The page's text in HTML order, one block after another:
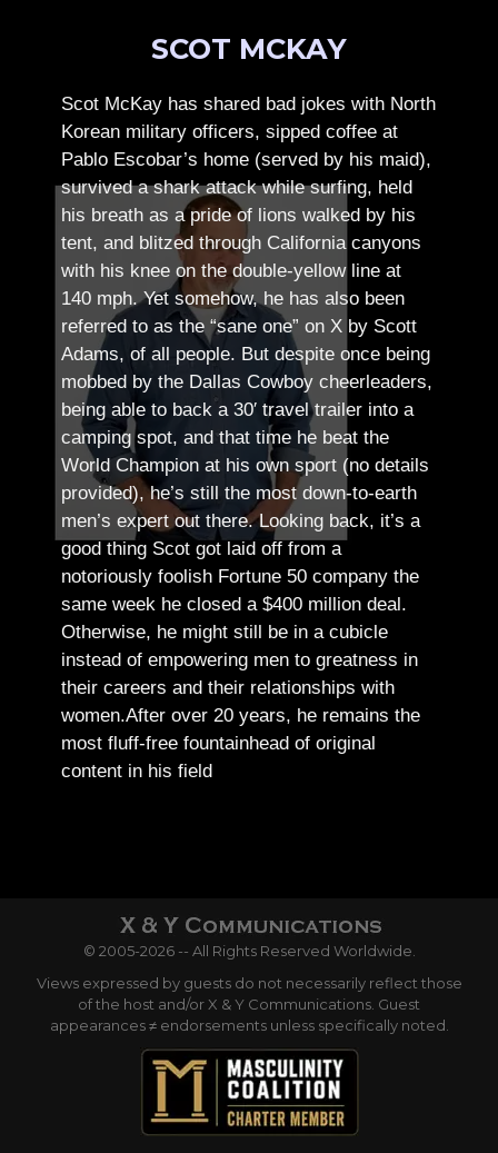
SCOT MCKAY
Scot McKay has shared bad jokes with North
Korean military officers, sipped coffee at
Pablo Escobar’s home (served by his maid),
survived a shark attack while surfing, held
his breath as a pride of lions walked by his
tent, and blitzed through California canyons
with his knee on the double-yellow line at
140 mph. Yet somehow, he has also been
referred to as the “sane one” on X by Scott
Adams, of all people. But despite once being
mobbed by the Dallas Cowboy cheerleaders,
being able to back a 30′ travel trailer into a
camping spot, and that time he beat the
World Champion at his own sport (no details
provided), he’s still the most down-to-earth
men’s expert out there.Looking back, it’s a
good thing Scot got laid off from a
notoriously foolish Fortune 50 company the
same week he closed a $400 million deal.
Otherwise, he might still be in a cubicle
instead of empowering men to greatness in
their careers and their relationships with
women.After over 20 years, he remains the
most fluff-free fountainhead of original
content in his field
© 2005-2026 -- All Rights Reserved Worldwide.
Views expressed by guests do not necessarily reflect those
of the host and/or X & Y Communications. Guest
appearances ≠ endorsements unless specifically noted.